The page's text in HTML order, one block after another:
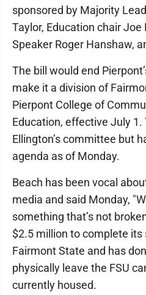
sponsored by Majority
Taylor, Education chair Joe
Speaker Roger Hanshaw,
The bill would end
make it a division of
Pierpont College of
Education, effective July 1.
Ellington’s committee but
agenda as of Monday.
Beach has been vocal
media and said Monday,
something that’s not
$2.5 million to complete
Fairmont State and has
physically leave the FSU
currently housed.